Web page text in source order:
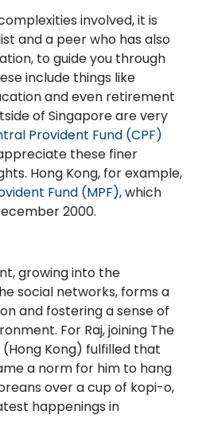
involved, it is
and a peer who has also
to guide you through
include things like
and even retirement
of Singapore are very
Provident Fund (CPF)
these finer
Hong Kong, for example,
Fund (MPF), which
2000.
growing into the
social networks, forms a
and fostering a sense of
For Raj, joining The
Kong) fulfilled that
a norm for him to hang
over a cup of kopi-o,
happenings in